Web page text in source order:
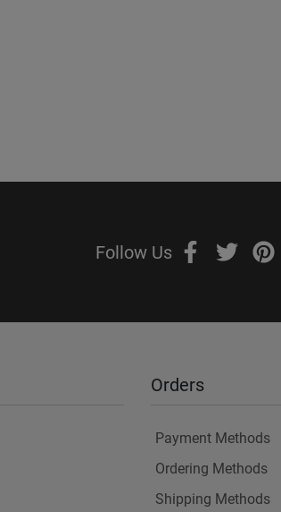
Follow Us
Orders
Payment Methods
Ordering Methods
Shipping Methods